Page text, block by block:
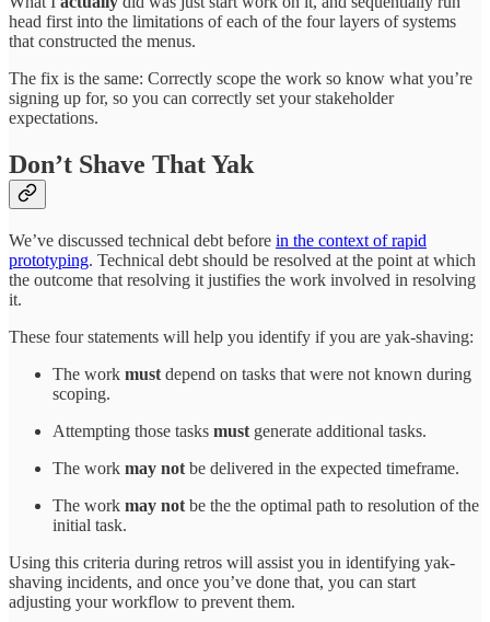
head first into the limitations of each of the four layers of systems
that constructed the menus.
The fix is the same: Correctly scope the work so know what you’re
signing up for, so you can correctly set your stakeholder
expectations.
Don’t Shave That Yak
We’ve discussed technical debt before in the context of rapid
prototyping. Technical debt should be resolved at the point at which
the outcome that resolving it justifies the work involved in resolving
it.
These four statements will help you identify if you are yak-shaving:
The work must depend on tasks that were not known during
scoping.
Attempting those tasks must generate additional tasks.
The work may not be delivered in the expected timeframe.
The work may not be the the optimal path to resolution of the
initial task.
Using this criteria during retros will assist you in identifying yak-
shaving incidents, and once you’ve done that, you can start
adjusting your workflow to prevent them.